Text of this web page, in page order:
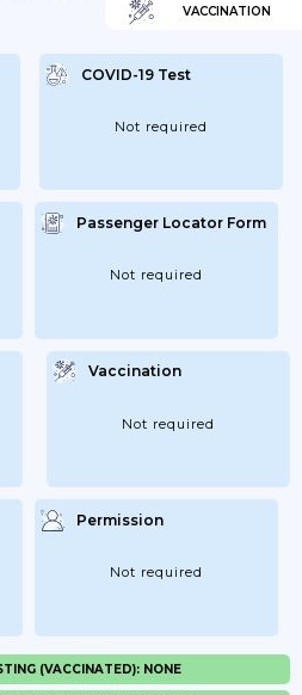
Central
Guinea,
Niger,...
VACCINATION
COVID-19 Test
Not required
Passenger Locator Form
Not required
Vaccination
Not required
Permission
Not required
(VACCINATED): NONE